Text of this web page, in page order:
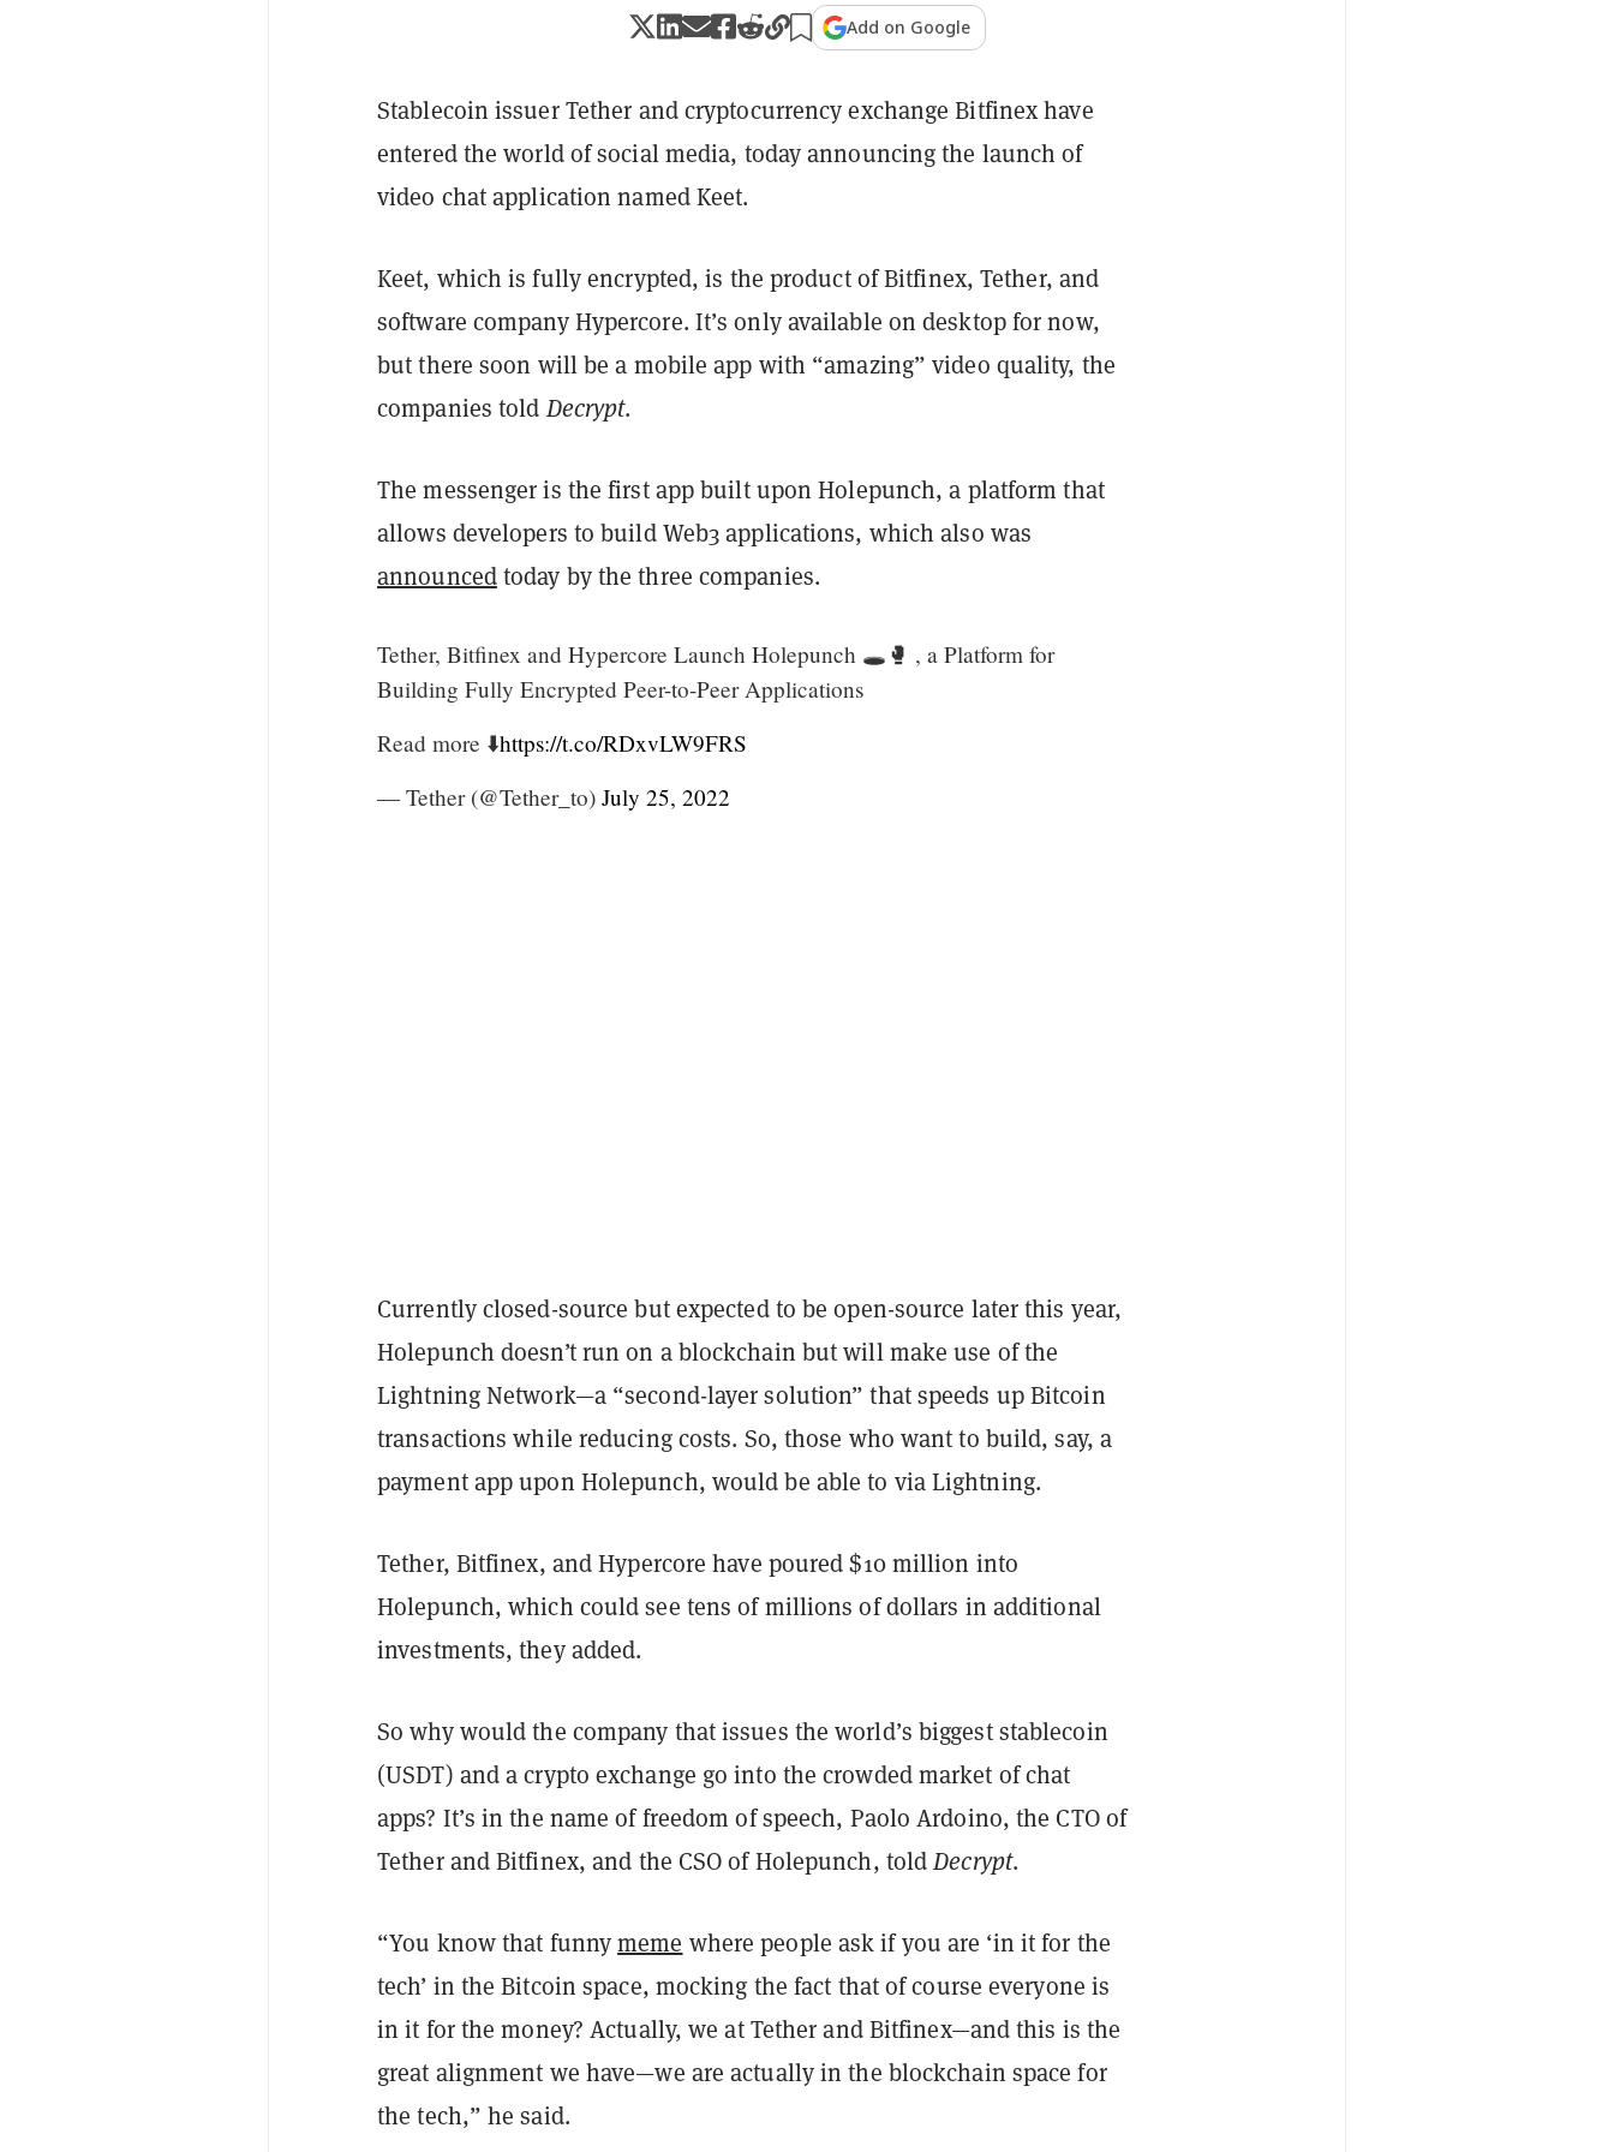
Add on Google
Stablecoin issuer Tether and cryptocurrency exchange Bitfinex have
entered the world of social media, today announcing the launch of
video chat application named Keet.
Keet, which is fully encrypted, is the product of Bitfinex, Tether, and
software company Hypercore. It’s only available on desktop for now,
but there soon will be a mobile app with “amazing” video quality, the
companies toldDecrypt.
The messenger is the first app built upon Holepunch, a platform that
allows developers to build Web3 applications, which also was
announcedtoday by the three companies.
Tether, Bitfinex and Hypercore Launch Holepunch 🕳️🥊 , a Platform for
Building Fully Encrypted Peer-to-Peer Applications
Read more ⬇️https://t.co/RDxvLW9FRS
— Tether (@Tether_to) July 25, 2022
Currently closed-source but expected to be open-source later this year,
Holepunch doesn’t run on a blockchain but will make use of the
Lightning Network—a “second-layer solution” that speeds up Bitcoin
transactions while reducing costs. So, those who want to build, say, a
payment app upon Holepunch, would be able to via Lightning.
Tether, Bitfinex, and Hypercore have poured $10 million into
Holepunch, which could see tens of millions of dollars in additional
investments, they added.
So why would the company that issues the world’s biggest stablecoin
(USDT) and a crypto exchange go into the crowded market of chat
apps? It’s in the name of freedom of speech, Paolo Ardoino, the CTO of
Tether and Bitfinex, and the CSO of Holepunch, toldDecrypt.
“You know that funnymeme where people ask if you are ‘in it for the
tech’ in the Bitcoin space, mocking the fact that of course everyone is
in it for the money? Actually, we at Tether and Bitfinex—and this is the
great alignment we have—we are actually in the blockchain space for
the tech,” he said.